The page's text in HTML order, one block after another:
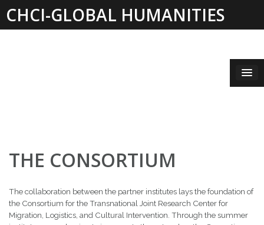
content
CHCI-GLOBAL HUMANITIES
THE CONSORTIUM
The collaboration between the partner institutes lays the foundation of
the Consortium for the Transnational Joint Research Center for
Migration, Logistics, and Cultural Intervention. Through the summer